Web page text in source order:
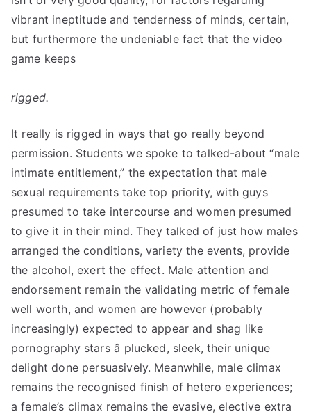
vibrant ineptitude and tenderness of minds, certain,
but furthermore the undeniable fact that the video
game keeps
rigged.
It really is rigged in ways that go really beyond
permission. Students we spoke to talked-about “male
intimate entitlement,” the expectation that male
sexual requirements take top priority, with guys
presumed to take intercourse and women presumed
to give it in their mind. They talked of just how males
arranged the conditions, variety the events, provide
the alcohol, exert the effect. Male attention and
endorsement remain the validating metric of female
well worth, and women are however (probably
increasingly) expected to appear and shag like
pornography stars â plucked, sleek, their unique
delight done persuasively. Meanwhile, male climax
remains the recognised finish of hetero experiences;
a female’s climax remains the evasive, elective extra